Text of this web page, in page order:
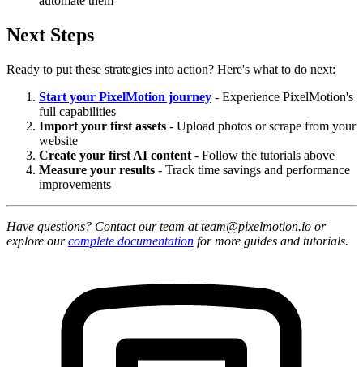
Next Steps
Ready to put these strategies into action? Here's what to do next:
Start your PixelMotion journey - Experience PixelMotion's
full capabilities
Import your first assets - Upload photos or scrape from your
website
Create your first AI content - Follow the tutorials above
Measure your results - Track time savings and performance
improvements
Have questions? Contact our team at team@pixelmotion.io or
explore ourcomplete documentation for more guides and tutorials.